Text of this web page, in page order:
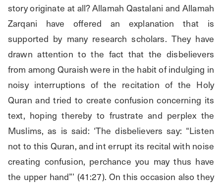
story originate at all? Allamah Qastalani and Allamah
Zarqani have offered an explanation that is
supported by many research scholars. They have
drawn attention to the fact that the disbelievers
from among Quraish were in the habit of indulging in
noisy interruptions of the recitation of the Holy
Quran and tried to create confusion concerning its
text, hoping thereby to frustrate and perplex the
Muslims, as is said: ‘The disbelievers say: “Listen
not to this Quran, and int errupt its recital with noise
creating confusion, perchance you may thus have
the upper hand”’ (41:27). On this occasion also they